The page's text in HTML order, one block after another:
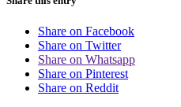
Share on Facebook
Share on Twitter
Share on Whatsapp
Share on Pinterest
Share on Reddit